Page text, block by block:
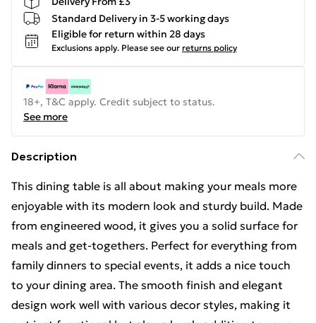
Standard Delivery in 3-5 working days
Eligible for return within 28 days
Exclusions apply. Please see our returns policy
18+, T&C apply. Credit subject to status.
See more
Description
This dining table is all about making your meals more
enjoyable with its modern look and sturdy build. Made
from engineered wood, it gives you a solid surface for
meals and get-togethers. Perfect for everything from
family dinners to special events, it adds a nice touch
to your dining area. The smooth finish and elegant
design work well with various decor styles, making it